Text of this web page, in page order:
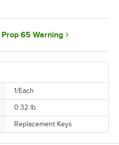
1/Each
0.32 lb.
Replacement Keys
Prop 65 Warning